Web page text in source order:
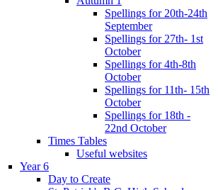
Spellings for 20th-24th
September
Spellings for 27th- 1st
October
Spellings for 4th-8th
October
Spellings for 11th- 15th
October
Spellings for 18th -
22nd October
Times Tables
Useful websites
Year 6
Day to Create